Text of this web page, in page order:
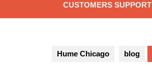
CUSTOMERS SUPPORT
Hume Chicago blog